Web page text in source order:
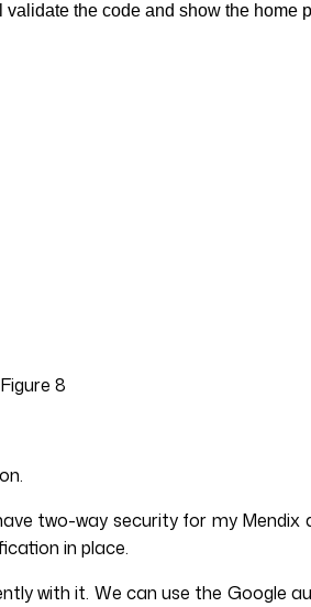
the code and show the home
Figure 8
two-way security for my
in place.
with it. We can use the Google